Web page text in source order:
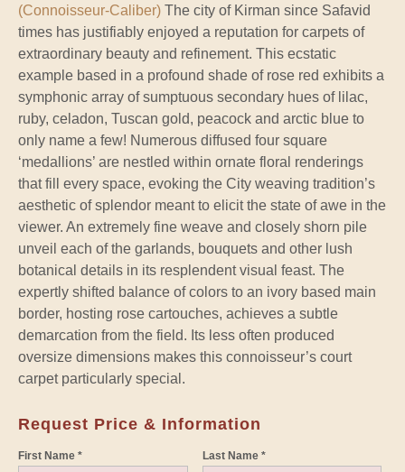
(Connoisseur-Caliber) The city of Kirman since Safavid
times has justifiably enjoyed a reputation for carpets of
extraordinary beauty and refinement. This ecstatic
example based in a profound shade of rose red exhibits a
symphonic array of sumptuous secondary hues of lilac,
ruby, celadon, Tuscan gold, peacock and arctic blue to
only name a few! Numerous diffused four square
‘medallions’ are nestled within ornate floral renderings
that fill every space, evoking the City weaving tradition’s
aesthetic of splendor meant to elicit the state of awe in the
viewer. An extremely fine weave and closely shorn pile
unveil each of the garlands, bouquets and other lush
botanical details in its resplendent visual feast. The
expertly shifted balance of colors to an ivory based main
border, hosting rose cartouches, achieves a subtle
demarcation from the field. Its less often produced
oversize dimensions makes this connoisseur’s court
carpet particularly special.
Request Price & Information
First Name * Last Name *